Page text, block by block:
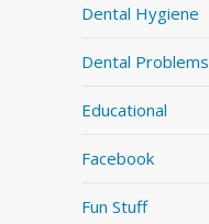
Dental Hygiene
Dental Problems
Educational
Facebook
Fun Stuff